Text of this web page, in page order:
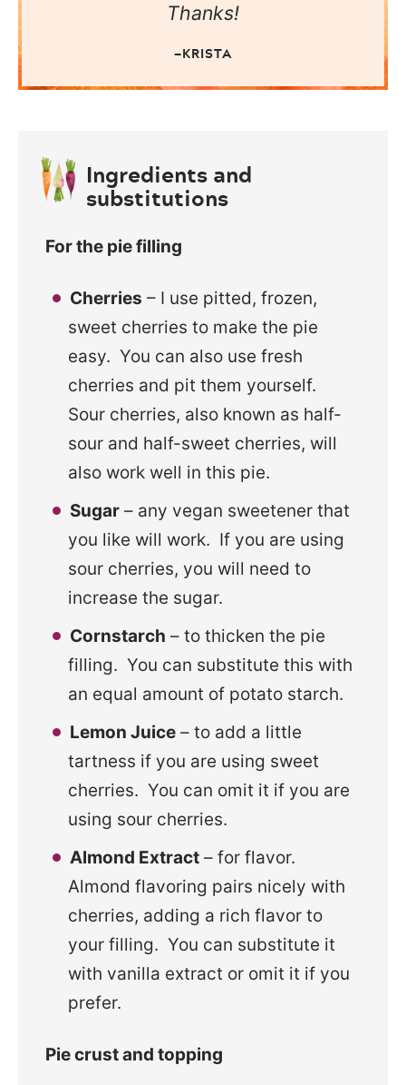
Thanks!
—KRISTA
Ingredients and
substitutions
For the pie filling
Cherries – I use pitted, frozen,
sweet cherries to make the pie
easy. You can also use fresh
cherries and pit them yourself.
Sour cherries, also known as half-
sour and half-sweet cherries, will
also work well in this pie.
Sugar – any vegan sweetener that
you like will work. If you are using
sour cherries, you will need to
increase the sugar.
Cornstarch – to thicken the pie
filling. You can substitute this with
an equal amount of potato starch.
Lemon Juice – to add a little
tartness if you are using sweet
cherries. You can omit it if you are
using sour cherries.
Almond Extract – for flavor.
Almond flavoring pairs nicely with
cherries, adding a rich flavor to
your filling. You can substitute it
with vanilla extract or omit it if you
prefer.
Pie crust and topping